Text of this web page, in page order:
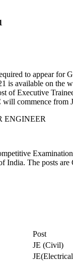
to appear
is available on the
of Executive
commence from
ENGINEER
India. The posts
Post
JE (Civil)